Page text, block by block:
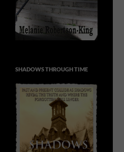
SHADOWS THROUGH TIME